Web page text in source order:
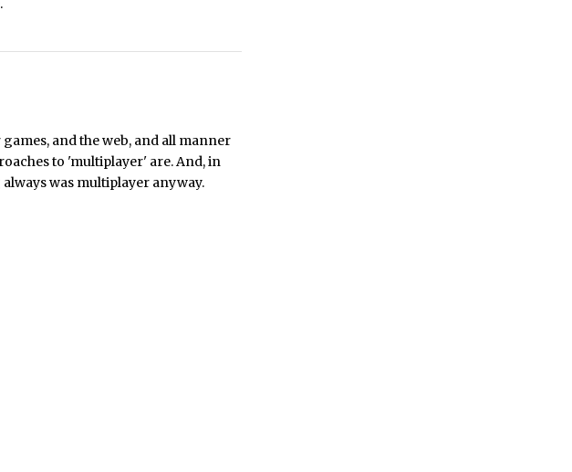
and the web, and all manner
to 'multiplayer' are. And, in
was multiplayer anyway.